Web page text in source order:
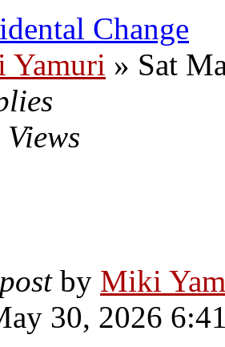
Change
Yamuri » Sat
Views
by Miki
30, 2026